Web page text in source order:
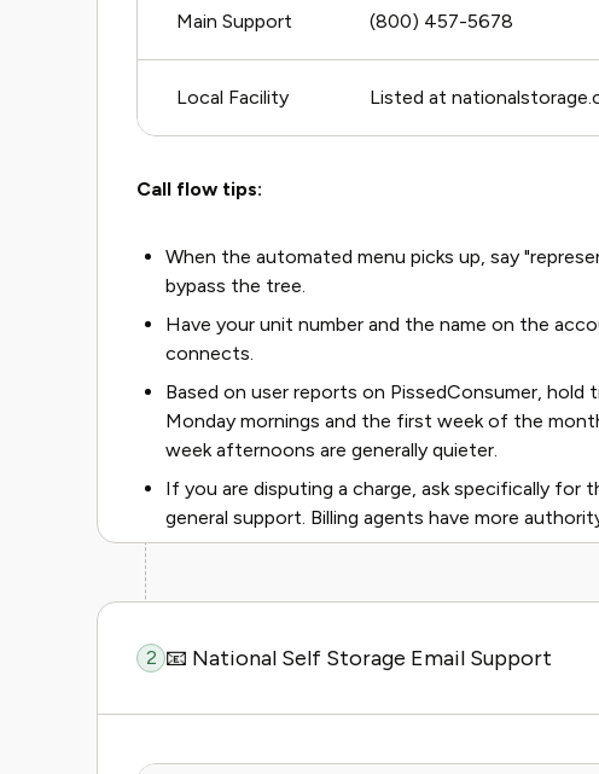
Main Support (800) 457-5678
Local Facility Listed at
Call flow tips:
When the automated menu picks up, say
bypass the tree.
Have your unit number and the name on the
connects.
Based on user reports on PissedConsumer, hold
Monday mornings and the first week of the
week afternoons are generally quieter.
If you are disputing a charge, ask specifically for
general support. Billing agents have more
2 📧 National Self Storage Email Support